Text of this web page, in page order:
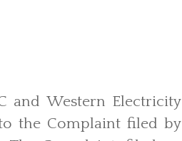
and Western Electricity
the Complaint filed by